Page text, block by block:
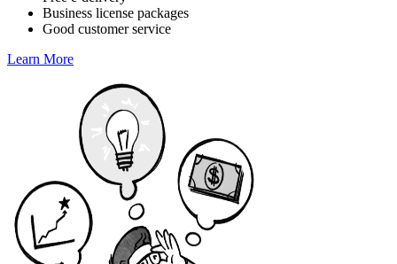
Business license packages
Good customer service
Learn More